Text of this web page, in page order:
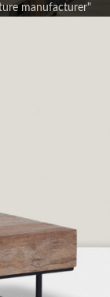
manufacturer"